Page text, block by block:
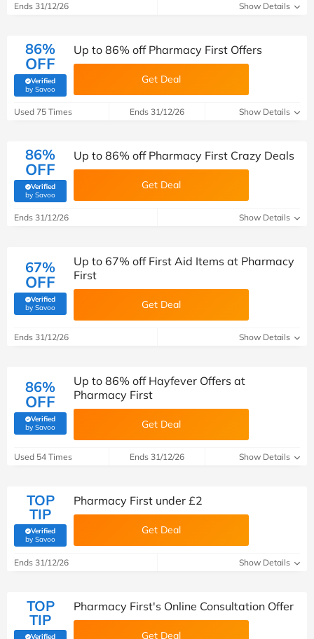
Ends 31/12/26 Show Details
86%
OFF
Verified
by Savoo(verified by Savoo deals team)
Up to 86% off Pharmacy First Offers
Get Deal
Used 75 Times Ends 31/12/26 Show Details
86%
OFF
Verified
by Savoo(verified by Savoo deals team)
Up to 86% off Pharmacy First Crazy Deals
Get Deal
Ends 31/12/26 Show Details
67%
OFF
Verified
by Savoo(verified by Savoo deals team)
Up to 67% off First Aid Items at Pharmacy
First
Get Deal
Ends 31/12/26 Show Details
86%
OFF
Verified
by Savoo(verified by Savoo deals team)
Up to 86% off Hayfever Offers at
Pharmacy First
Get Deal
Used 54 Times Ends 31/12/26 Show Details
TOP
TIP
Verified
by Savoo(verified by Savoo deals team)
Pharmacy First under £2
Get Deal
Ends 31/12/26 Show Details
TOP
TIP
Verified
Pharmacy First's Online Consultation Offer
Get Deal